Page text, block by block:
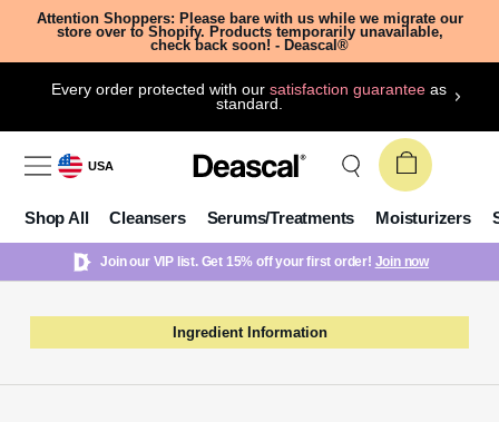
Attention Shoppers: Please bare with us while we migrate our
store over to Shopify. Products temporarily unavailable,
check back soon! - Deascal®
Every order protected with oursatisfaction guarantee as
standard.
USA
Shop All Cleansers Serums/Treatments Moisturizers
Join our VIP list. Get 15% off your first order! Join now
Ingredient Information